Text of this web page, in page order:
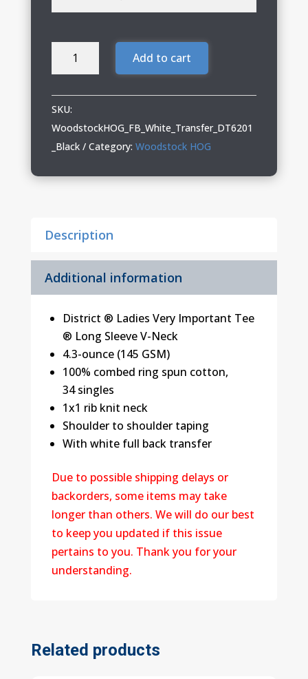
Woodstock
District
Long
Sleeve
Neck
Add to cart
SKU:
WoodstockHOG_FB_White_Transfer_DT6201
_Black
Category: Woodstock HOG
Description
Additional information
District ® Ladies Very Important Tee
® Long Sleeve V-Neck
4.3-ounce (145 GSM)
100% combed ring spun cotton,
34 singles
1x1 rib knit neck
Shoulder to shoulder taping
With white full back transfer
Due to possible shipping delays or
backorders, some items may take
longer than others. We will do our best
to keep you updated if this issue
pertains to you. Thank you for your
understanding.
Related products